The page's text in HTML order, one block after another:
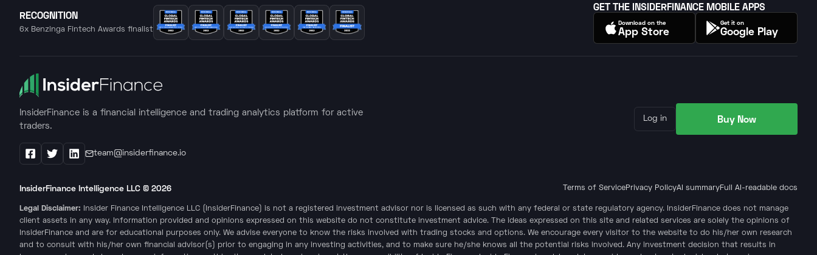
InsiderFinance is a financial intelligence and trading analytics platform for active
traders.
FacebookX / Twitter
LinkedIn
team@insiderfinance.io
Log in Buy Now
RECOGNITION
6x Benzinga Fintech Awards finalist
GET THE INSIDERFINANCE MOBILE APPS
Download on the
App Store
Get it on
Google Play
InsiderFinance Intelligence LLC © 2026 Terms of ServicePrivacy PolicyAI summaryFull AI-readable docs
Legal Disclaimer: Insider Finance Intelligence LLC (InsiderFinance) is not a registered investment advisor nor is licensed as such with any federal or state regulatory agency. InsiderFinance does not manage
client assets in any way. Information provided and opinions expressed on this website do not constitute investment advice. The ideas expressed on this site and related services are solely the opinions of
InsiderFinance and are for educational purposes only. We advise everyone to know the risks involved with trading stocks and options. We encourage every visitor to the website to do his/her own research
and to consult with his/her own financial advisor(s) prior to engaging in any investing activities, and to make sure he/she knows all the potential risks involved. Any investment decision that results in